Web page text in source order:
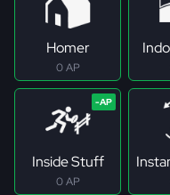
Homer
0 AP
Inside Stuff
0 AP